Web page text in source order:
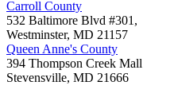
Carroll County
532 Baltimore Blvd #301,
Westminster, MD 21157
Queen Anne's County
394 Thompson Creek Mall
Stevensville, MD 21666